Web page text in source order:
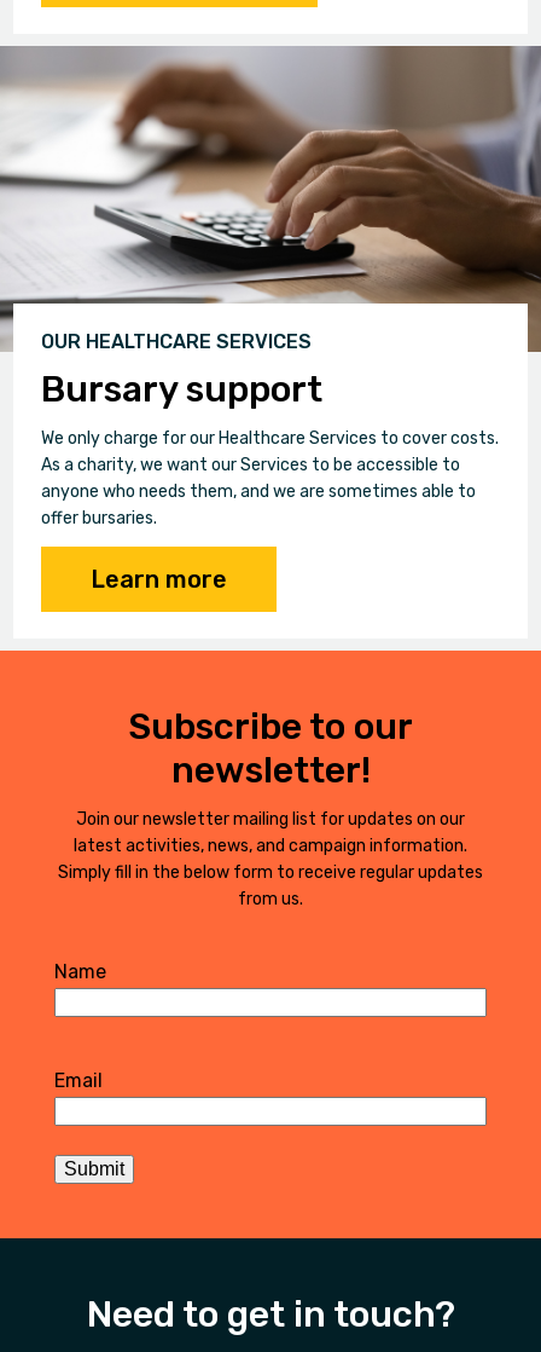
OUR HEALTHCARE SERVICES
Bursary support
We only charge for our Healthcare Services to cover costs.
As a charity, we want our Services to be accessible to
anyone who needs them, and we are sometimes able to
offer bursaries.
Learn more
Subscribe to our
newsletter!
Join our newsletter mailing list for updates on our
latest activities, news, and campaign information.
Simply fill in the below form to receive regular updates
from us.
Name
Email
Submit
Need to get in touch?